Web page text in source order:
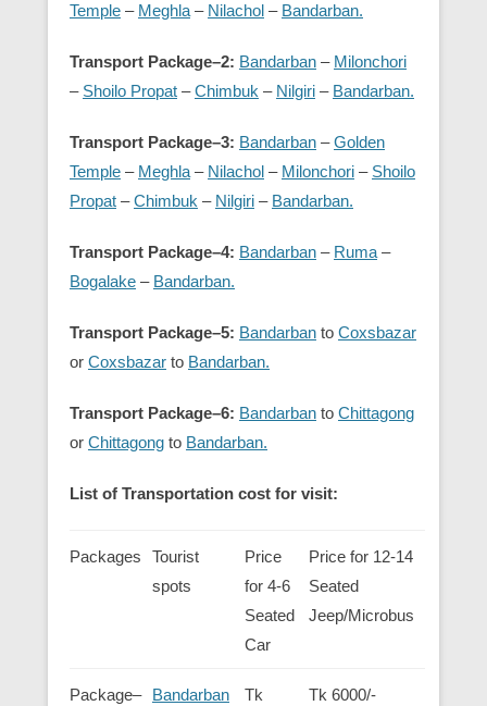
Temple – Meghla – Nilachol – Bandarban.
Transport Package–2: Bandarban – Milonchori
– Shoilo Propat –Chimbuk – Nilgiri – Bandarban.
Transport Package–3: Bandarban –Golden
Temple – Meghla – Nilachol – Milonchori – Shoilo
Propat –Chimbuk – Nilgiri – Bandarban.
Transport Package–4: Bandarban – Ruma –
Bogalake – Bandarban.
Transport Package–5: Bandarban to Coxsbazar
or Coxsbazar to Bandarban.
Transport Package–6: Bandarban to Chittagong
or Chittagong to Bandarban.
List of Transportation cost for visit:
Packages
Tourist
spots
Price
for 4-6
Seated
Car
Price for 12-14
Seated
Jeep/Microbus
Package–
Bandarban
Tk
Tk 6000/-